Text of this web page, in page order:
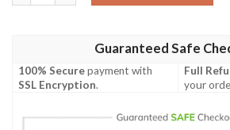
Guaranteed Safe
100% Securepayment with
SSL Encryption.
Full
your